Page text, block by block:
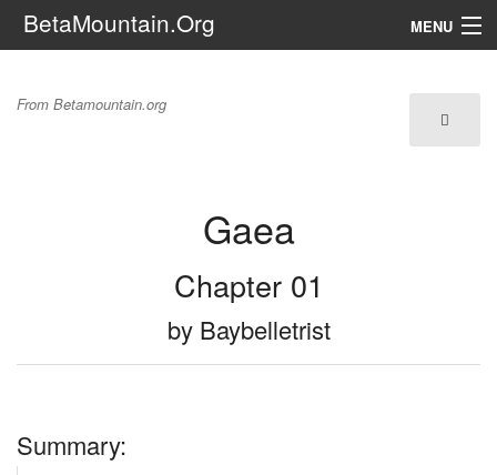
BetaMountain.Org MENU
Galaxy Ranger Community
Search
Gaea
From Betamountain.org
Gaea
Chapter 01
by Baybelletrist
Summary: